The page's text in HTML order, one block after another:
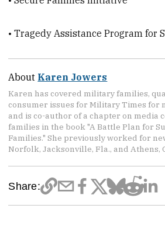
• Tragedy Assistance Program for
About Karen Jowers
Karen has covered military families,
consumer issues for Military Times for
and is co-author of a chapter on media
families in the book "A Battle Plan for
Families." She previously worked for
Norfolk, Jacksonville, Fla., and Athens,
Share: